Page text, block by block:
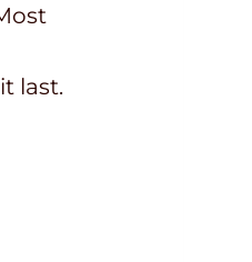
last.